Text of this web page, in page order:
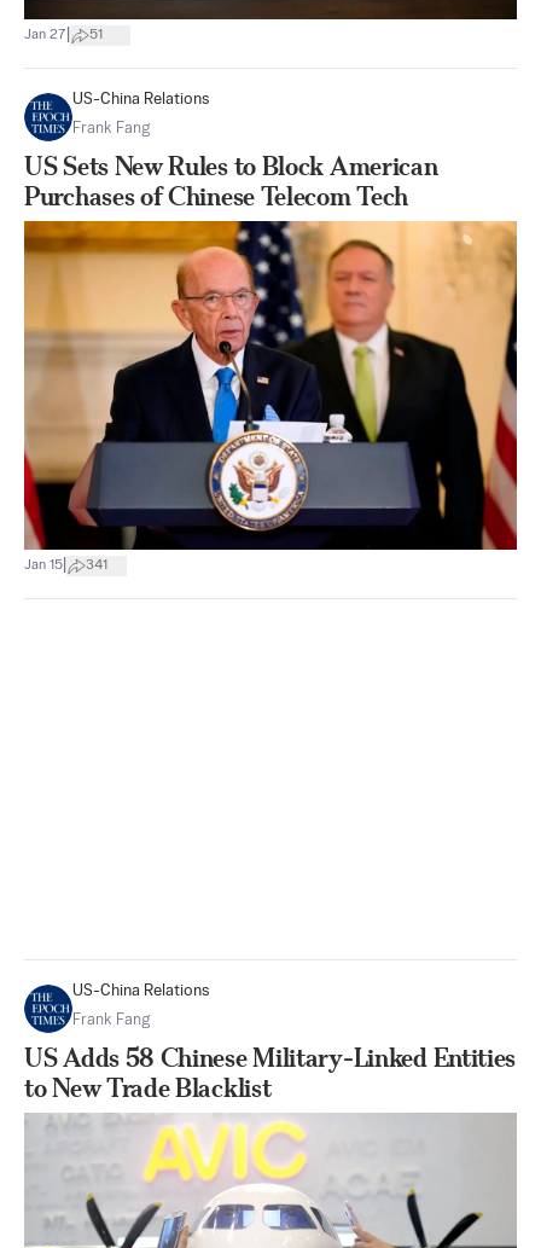
Jan 27 51
US-China Relations
Frank Fang
US Sets New Rules to Block American
Purchases of Chinese Telecom Tech
Jan 15 341
US-China Relations
Frank Fang
US Adds 58 Chinese Military-Linked Entities
to New Trade Blacklist